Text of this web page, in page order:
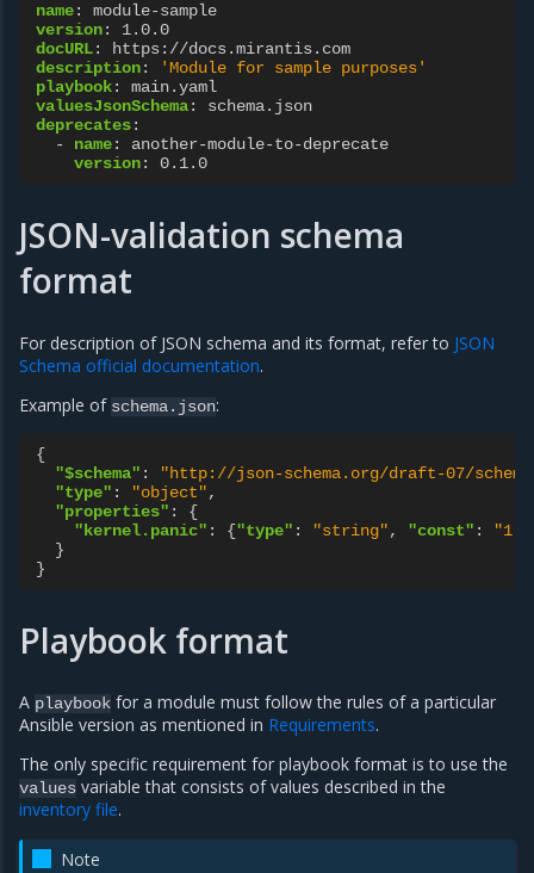
name:
module-sample
version:
1.0.0
docURL:
https://docs.mirantis.com
description: 'Module for sample purposes'
playbook:
main.yaml
valuesJsonSchema:
schema.json
deprecates:
-
name:
another-module-to-deprecate
version: 0.1.0
JSON-validation schema
format
For description of JSON schema and its format, refer to JSON
Schema official documentation.
Example of schema.json:
{
"$schema" :
"http://json-schema.org/draft-07/
"type" : "object",
"properties" :
{
"kernel.panic" : {"type" : "string", "const" : "1"
}
}
Playbook format
A playbook for a module must follow the rules of a particular
Ansible version as mentioned in Requirements.
The only specific requirement for playbook format is to use the
values variable that consists of values described in the
inventory file.
Note